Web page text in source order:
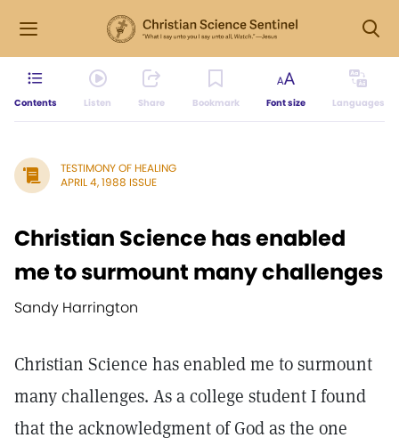
Contents Listen Share Bookmark Font size Languages
TESTIMONY OF HEALING
APRIL 4, 1988 ISSUE
Christian Science has enabled
me to surmount many challenges
Sandy Harrington
Christian Science has enabled me to surmount
many challenges. As a college student I found
that the acknowledgment of God as the one